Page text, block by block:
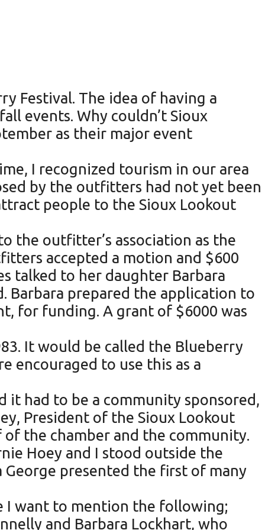
Festival. The idea of having a
events. Why couldn’t Sioux
as their major event
I recognized tourism in our area
by the outfitters had not yet been
people to the Sioux Lookout
the outfitter’s association as the
accepted a motion and $600
talked to her daughter Barbara
Barbara prepared the application to
for funding. A grant of $6000 was
It would be called the Blueberry
encouraged to use this as a
it had to be a community sponsored,
President of the Sioux Lookout
the chamber and the community.
Hoey and I stood outside the
presented the first of many
I want to mention the following;
and Barbara Lockhart, who